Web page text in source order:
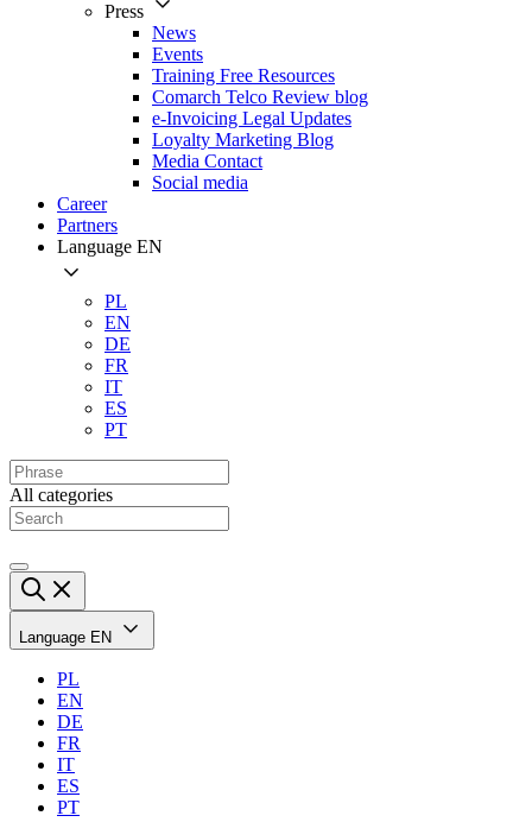
Press
News
Events
Training Free Resources
Comarch Telco Review blog
e-Invoicing Legal Updates
Loyalty Marketing Blog
Media Contact
Social media
Career
Partners
Language EN
PL
EN
DE
FR
IT
ES
PT
All categories
Language EN
PL
EN
DE
FR
IT
ES
PT